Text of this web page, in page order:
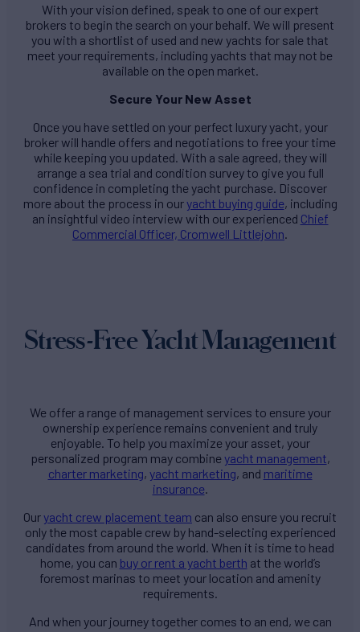
With your vision defined, speak to one of our expert
brokers to begin the search on your behalf. We will present
you with a shortlist of used and new yachts for sale that
meet your requirements, including yachts that may not be
available on the open market.
Secure Your New Asset
Once you have settled on your perfect luxury yacht, your
broker will handle offers and negotiations to free your time
while keeping you updated. With a sale agreed, they will
arrange a sea trial and condition survey to give you full
confidence in completing the yacht purchase. Discover
more about the process in ouryacht buying guide, including
an insightful video interview with our experienced Chief
Commercial Officer, Cromwell Littlejohn
Stress-Free Yacht Management
We offer a range of management services to ensure your
ownership experience remains convenient and truly
enjoyable. To help you maximize your asset, your
personalized program may combine yacht management,
charter marketing, yacht marketing, and maritime
insurance
Ouryacht crew placement team can also ensure you recruit
only the most capable crew by hand-selecting experienced
candidates from around the world. When it is time to head
home, you can buy or rent a yacht berth at the world’s
foremost marinas to meet your location and amenity
requirements.
And when your journey together comes to an end, we can